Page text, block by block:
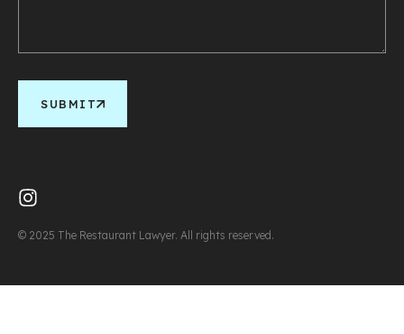
SUBMIT
© 2025 The Restaurant Lawyer. All rights reserved.